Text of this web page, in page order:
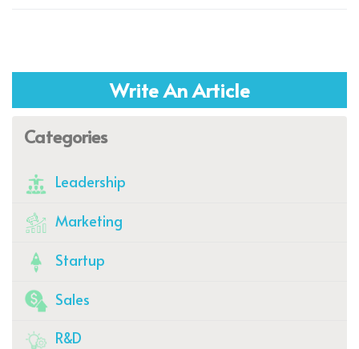
Write An Article
Categories
Leadership
Marketing
Startup
Sales
R&D